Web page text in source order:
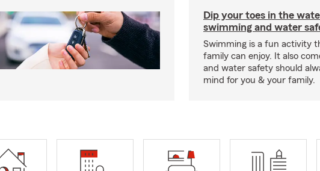
Dip your toes in the
swimming and water
Swimming is a fun activity
family can enjoy. It also
and water safety should
mind for you & your family.